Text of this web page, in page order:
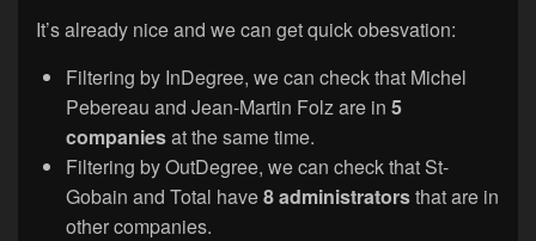
It’s already nice and we can get quick obesvation:
Filtering by InDegree, we can check that Michel
Pebereau and Jean-Martin Folz are in 5
companiesat the same time.
Filtering by OutDegree, we can check that St-
Gobain and Total have8 administratorsthat are in
other companies.